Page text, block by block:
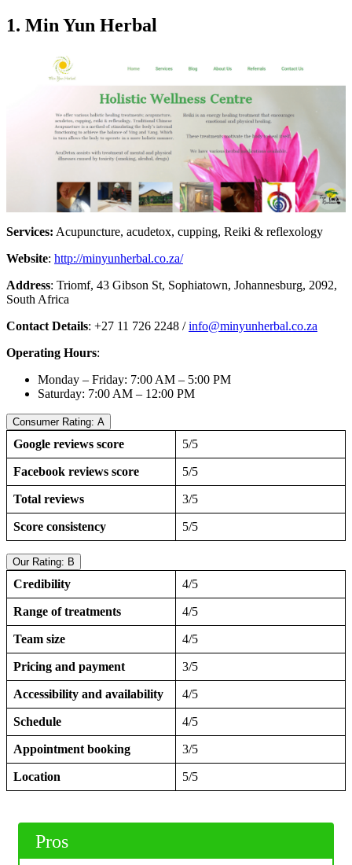
1. Min Yun Herbal
Services: Acupuncture, acudetox, cupping, Reiki & reflexology
Website: http://minyunherbal.co.za/
Address: Triomf, 43 Gibson St, Sophiatown, Johannesburg, 2092,
South Africa
Contact Details: +27 11 726 2248 /info@minyunherbal.co.za
Operating Hours:
Monday – Friday: 7:00 AM – 5:00 PM
Saturday: 7:00 AM – 12:00 PM
Consumer Rating: A
Google reviews score 5/5
Facebook reviews score 5/5
Total reviews 3/5
Score consistency 5/5
Our Rating: B
Credibility 4/5
Range of treatments 4/5
Team size 4/5
Pricing and payment 3/5
Accessibility and availability 4/5
Schedule 4/5
Appointment booking 3/5
Location 5/5
Pros